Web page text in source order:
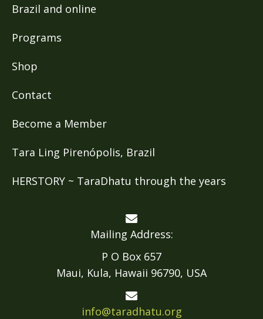
Brazil and online
Programs
Shop
Contact
Become a Member
Tara Ling Pirenópolis, Brazil
HERSTORY ~ TaraDhatu through the years
Mailing Address:
P O Box 657
Maui, Kula, Hawaii 96790, USA
info@taradhatu.org